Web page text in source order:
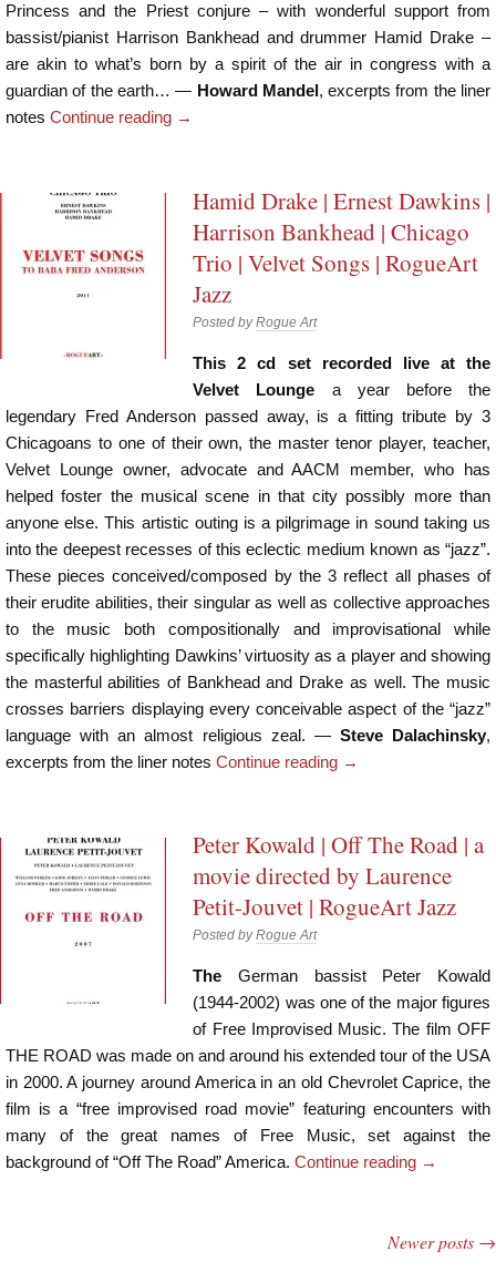
Princess and the Priest conjure – with wonderful support from
bassist/pianist Harrison Bankhead and drummer Hamid Drake –
are akin to what’s born by a spirit of the air in congress with a
guardian of the earth… — Howard Mandel, excerpts from the liner
notes Continue reading →
Hamid Drake | Ernest Dawkins |
Harrison Bankhead | Chicago
Trio | Velvet Songs | RogueArt
Jazz
Posted byRogue Art
This 2 cd set recorded live at the
Velvet Lounge a year before the
legendary Fred Anderson passed away, is a fitting tribute by 3
Chicagoans to one of their own, the master tenor player, teacher,
Velvet Lounge owner, advocate and AACM member, who has
helped foster the musical scene in that city possibly more than
anyone else. This artistic outing is a pilgrimage in sound taking us
into the deepest recesses of this eclectic medium known as “jazz”.
These pieces conceived/composed by the 3 reflect all phases of
their erudite abilities, their singular as well as collective approaches
to the music both compositionally and improvisational while
specifically highlighting Dawkins’ virtuosity as a player and showing
the masterful abilities of Bankhead and Drake as well. The music
crosses barriers displaying every conceivable aspect of the “jazz”
language with an almost religious zeal. — Steve Dalachinsky,
excerpts from the liner notes Continue reading →
Peter Kowald | Off The Road | a
movie directed by Laurence
Petit-Jouvet | RogueArt Jazz
Posted byRogue Art
The German bassist Peter Kowald
(1944-2002) was one of the major figures
of Free Improvised Music. The film OFF
THE ROAD was made on and around his extended tour of the USA
in 2000. A journey around America in an old Chevrolet Caprice, the
film is a “free improvised road movie” featuring encounters with
many of the great names of Free Music, set against the
background of “Off The Road” America. Continue reading →
Newer posts →